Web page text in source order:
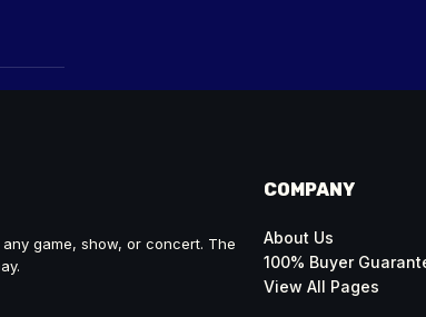
game, show, or concert. The
COMPANY
About Us
100% Buyer
View All Pages